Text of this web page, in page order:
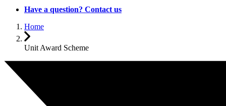
Have a question? Contact us
Home
Unit Award Scheme